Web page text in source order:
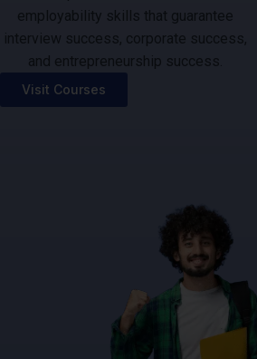
employability skills that guarantee
interview success, corporate success,
and entrepreneurship success.
Visit Courses